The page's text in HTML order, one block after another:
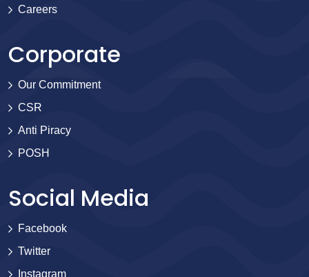
Careers
Corporate
Our Commitment
CSR
Anti Piracy
POSH
Social Media
Facebook
Twitter
Instagram